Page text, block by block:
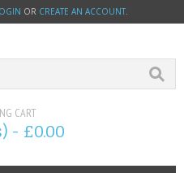
OR CREATE AN ACCOUNT.
CART
- £0.00